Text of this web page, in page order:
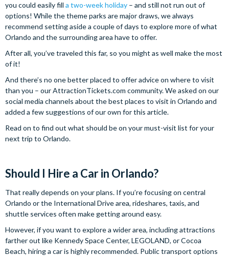
you could easily fill a two-week holiday – and still not run out of
options! While the theme parks are major draws, we always
recommend setting aside a couple of days to explore more of what
Orlando and the surrounding area have to offer.
After all, you’ve traveled this far, so you might as well make the most
of it!
And there’s no one better placed to offer advice on where to visit
than you – our AttractionTickets.com community. We asked on our
social media channels about the best places to visit in Orlando and
added a few suggestions of our own for this article.
Read on to find out what should be on your must-visit list for your
next trip to Orlando.
Should I Hire a Car in Orlando?
That really depends on your plans. If you’re focusing on central
Orlando or the International Drive area, rideshares, taxis, and
shuttle services often make getting around easy.
However, if you want to explore a wider area, including attractions
farther out like Kennedy Space Center, LEGOLAND, or Cocoa
Beach, hiring a car is highly recommended. Public transport options